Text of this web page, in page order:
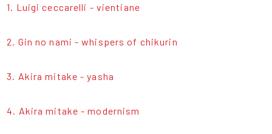
1. Luigi ceccarelli - vientiane
2. Gin no nami - whispers of chikurin
3. Akira mitake - yasha
4. Akira mitake - modernism